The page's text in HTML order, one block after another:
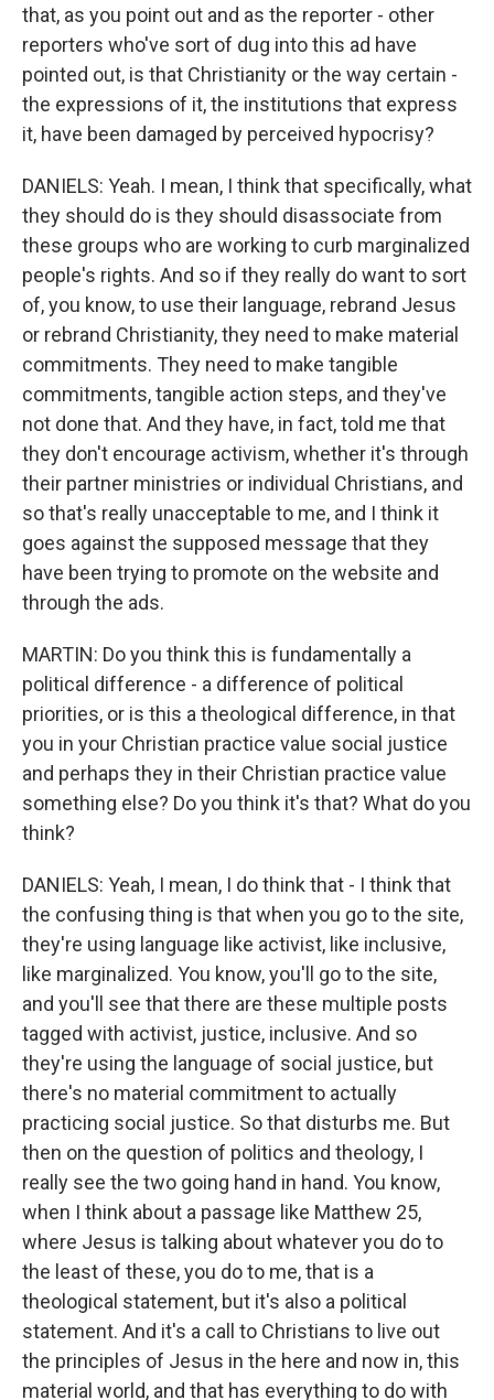
that, as you point out and as the reporter - other
reporters who've sort of dug into this ad have
pointed out, is that Christianity or the way certain -
the expressions of it, the institutions that express
it, have been damaged by perceived hypocrisy?
DANIELS: Yeah. I mean, I think that specifically, what
they should do is they should disassociate from
these groups who are working to curb marginalized
people's rights. And so if they really do want to sort
of, you know, to use their language, rebrand Jesus
or rebrand Christianity, they need to make material
commitments. They need to make tangible
commitments, tangible action steps, and they've
not done that. And they have, in fact, told me that
they don't encourage activism, whether it's through
their partner ministries or individual Christians, and
so that's really unacceptable to me, and I think it
goes against the supposed message that they
have been trying to promote on the website and
through the ads.
MARTIN: Do you think this is fundamentally a
political difference - a difference of political
priorities, or is this a theological difference, in that
you in your Christian practice value social justice
and perhaps they in their Christian practice value
something else? Do you think it's that? What do you
think?
DANIELS: Yeah, I mean, I do think that - I think that
the confusing thing is that when you go to the site,
they're using language like activist, like inclusive,
like marginalized. You know, you'll go to the site,
and you'll see that there are these multiple posts
tagged with activist, justice, inclusive. And so
they're using the language of social justice, but
there's no material commitment to actually
practicing social justice. So that disturbs me. But
then on the question of politics and theology, I
really see the two going hand in hand. You know,
when I think about a passage like Matthew 25,
where Jesus is talking about whatever you do to
the least of these, you do to me, that is a
theological statement, but it's also a political
statement. And it's a call to Christians to live out
the principles of Jesus in the here and now in, this
material world, and that has everything to do with